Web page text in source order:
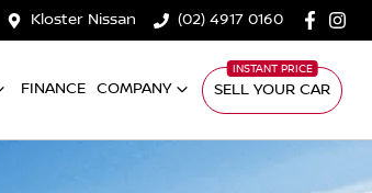
Kloster Nissan (02) 4917 0160
FINANCE COMPANY SELL YOUR CAR